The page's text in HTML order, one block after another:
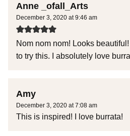
Anne _ofall_Arts
December 3, 2020 at 9:46 am
Nom nom nom! Looks
to try this. I absolutely love
Amy
December 3, 2020 at 7:08 am
This is inspired! I love burrata!